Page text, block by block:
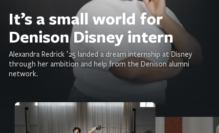
It’s a small world for
Denison Disney intern
Alexandra Redrick ’25 landed a dream internship at Disney
through her ambition and help from the Denison alumni
network.